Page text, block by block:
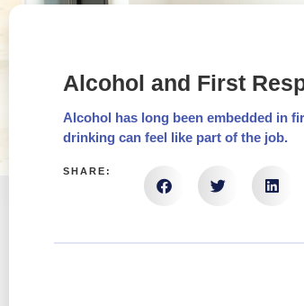
Alcohol and First
Alcohol has long been embedded in
drinking can feel like part of the job.
SHARE: